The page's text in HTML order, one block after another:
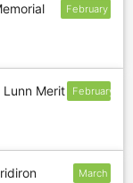
February
Lunn Merit
February
March